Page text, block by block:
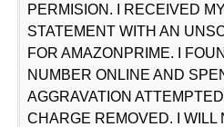
PERMISION. I RECEIVED
STATEMENT WITH AN
FOR AMAZONPRIME. I
NUMBER ONLINE AND
AGGRAVATION
CHARGE REMOVED. I WILL